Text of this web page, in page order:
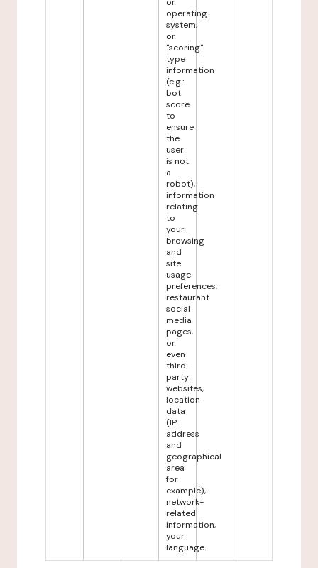
operating
system,
or
"scoring"
type
information
(e.g.:
bot
score
to
ensure
the
user
is not
a
robot),
information
relating
to
your
browsing
and
site
usage
preferences,
restaurant
social
media
pages,
or
even
third-
party
websites,
location
data
(IP
address
and
geographical
area
for
example),
network-
related
information,
your
language.